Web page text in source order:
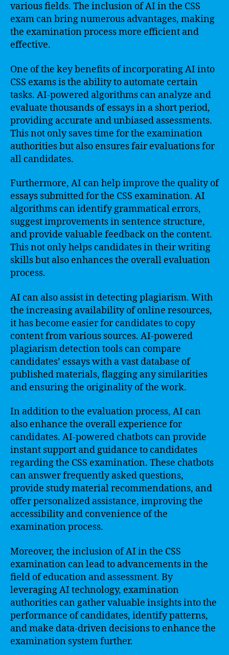
various fields. The inclusion of AI in the CSS
exam can bring numerous advantages, making
the examination process more efficient and
effective.
One of the key benefits of incorporating AI into
CSS exams is the ability to automate certain
tasks. AI-powered algorithms can analyze and
evaluate thousands of essays in a short period,
providing accurate and unbiased assessments.
This not only saves time for the examination
authorities but also ensures fair evaluations for
all candidates.
Furthermore, AI can help improve the quality of
essays submitted for the CSS examination. AI
algorithms can identify grammatical errors,
suggest improvements in sentence structure,
and provide valuable feedback on the content.
This not only helps candidates in their writing
skills but also enhances the overall evaluation
process.
AI can also assist in detecting plagiarism. With
the increasing availability of online resources,
it has become easier for candidates to copy
content from various sources. AI-powered
plagiarism detection tools can compare
candidates’ essays with a vast database of
published materials, flagging any similarities
and ensuring the originality of the work.
In addition to the evaluation process, AI can
also enhance the overall experience for
candidates. AI-powered chatbots can provide
instant support and guidance to candidates
regarding the CSS examination. These chatbots
can answer frequently asked questions,
provide study material recommendations, and
offer personalized assistance, improving the
accessibility and convenience of the
examination process.
Moreover, the inclusion of AI in the CSS
examination can lead to advancements in the
field of education and assessment. By
leveraging AI technology, examination
authorities can gather valuable insights into the
performance of candidates, identify patterns,
and make data-driven decisions to enhance the
examination system further.